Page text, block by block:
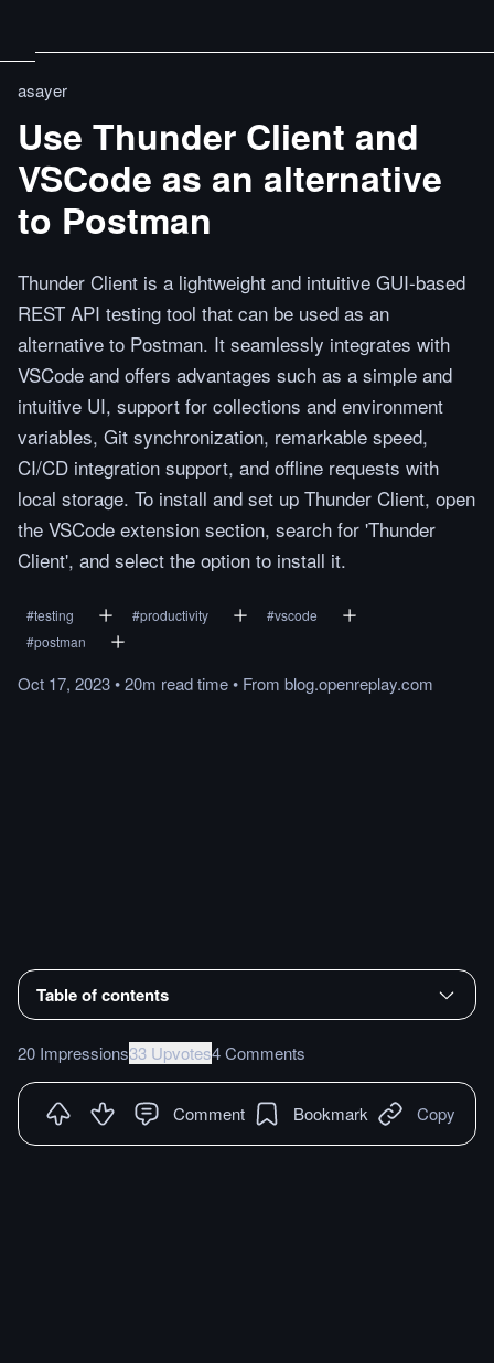
asayer
Use Thunder Client and
VSCode as an alternative
to Postman
Thunder Client is a lightweight and intuitive GUI-based
REST API testing tool that can be used as an
alternative to Postman. It seamlessly integrates with
VSCode and offers advantages such as a simple and
intuitive UI, support for collections and environment
variables, Git synchronization, remarkable speed,
CI/CD integration support, and offline requests with
local storage. To install and set up Thunder Client, open
the VSCode extension section, search for 'Thunder
Client', and select the option to install it.
#testing #productivity #vscode
#postman
Oct 17, 2023•20m readtime• From blog.openreplay.com
Table of contents
20 Impressions33 Upvotes4 Comments
Comment Bookmark Copy